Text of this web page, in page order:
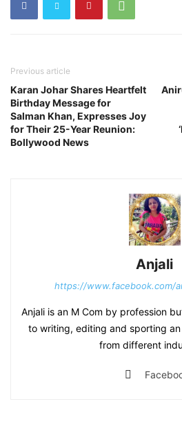
Previous article
Karan Johar Shares Heartfelt
Birthday Message for
Salman Khan, Expresses Joy
for Their 25-Year Reunion:
Bollywood News
Anjali
https://www.facebook.com/
Anjali is an M Com by profession
to writing, editing and sporting
from different